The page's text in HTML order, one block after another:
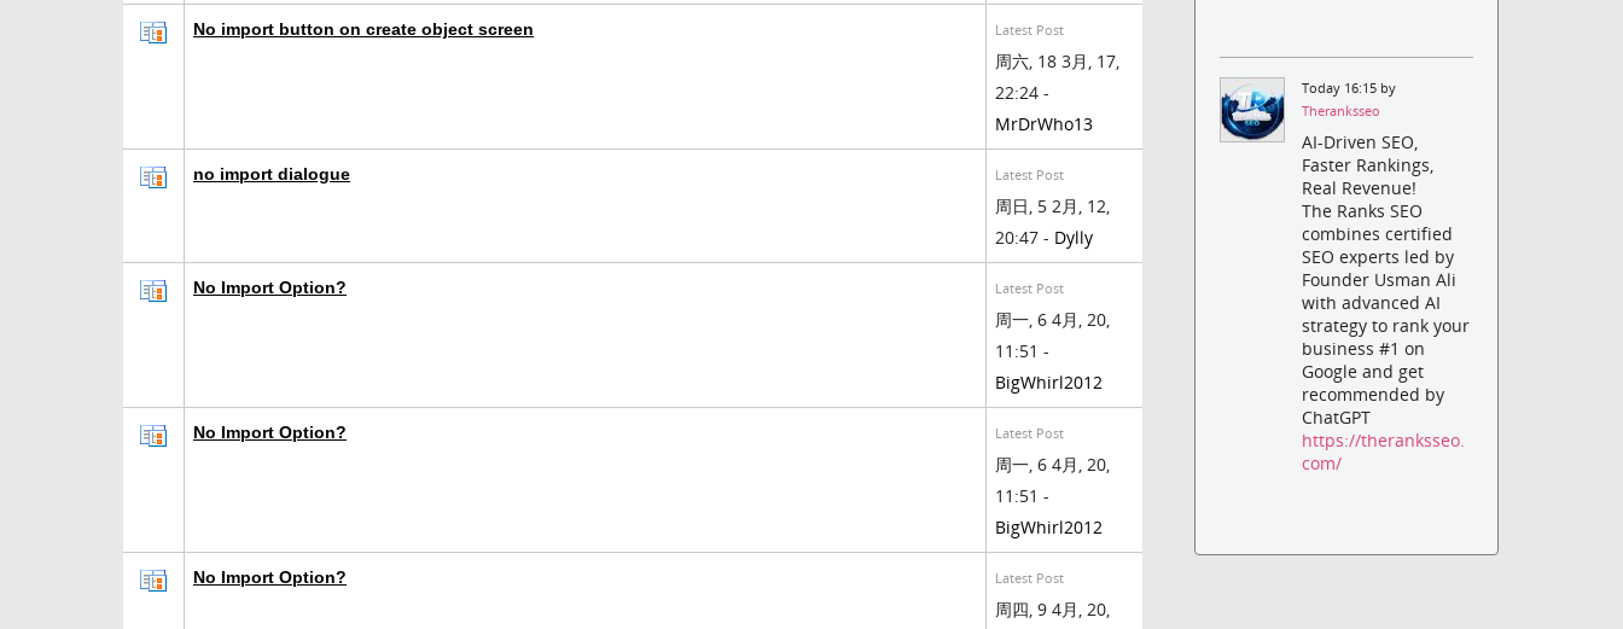
No import button on create object screen Latest Post
周六, 18 3月, 17,
22:24 -
MrDrWho13
no import dialogue Latest Post
周日, 5 2月, 12,
20:47 - Dylly
No Import Option? Latest Post
周一, 6 4月, 20,
11:51 -
BigWhirl2012
No Import Option? Latest Post
周一, 6 4月, 20,
11:51 -
BigWhirl2012
No Import Option? Latest Post
周四, 9 4月, 20,
Today 16:15 by
Theranksseo
AI-Driven SEO,
Faster Rankings,
Real Revenue!
The Ranks SEO
combines certified
SEO experts led by
Founder Usman Ali
with advanced AI
strategy to rank your
business #1 on
Google and get
recommended by
ChatGPT
https://theranksseo.
com/